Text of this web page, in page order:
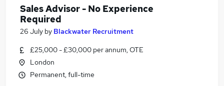
Sales Advisor - No Experience
Required
26 July by Blackwater Recruitment
£25,000 - £30,000 per annum, OTE
London
Permanent, full-time